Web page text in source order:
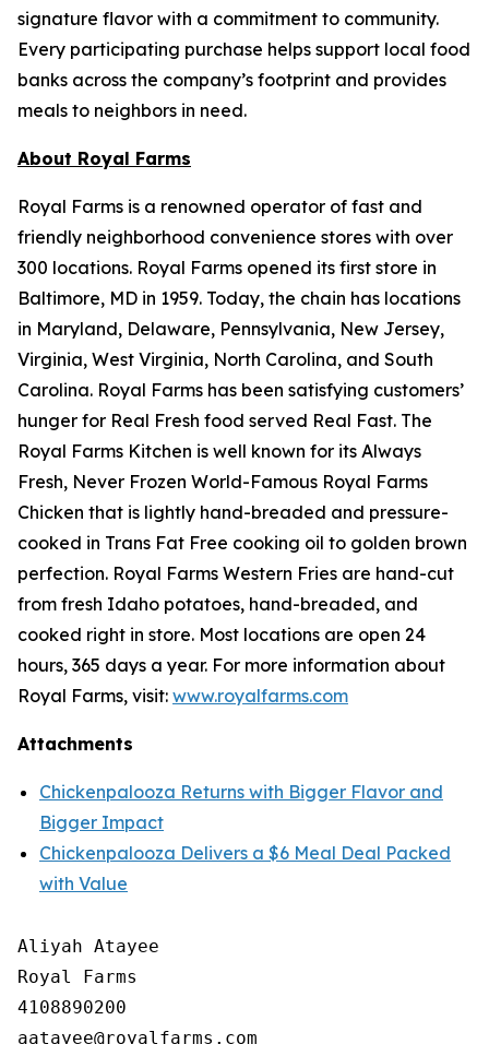
signature flavor with a commitment to community.
Every participating purchase helps support local food
banks across the company’s footprint and provides
meals to neighbors in need.
About Royal Farms
Royal Farms is a renowned operator of fast and
friendly neighborhood convenience stores with over
300 locations. Royal Farms opened its first store in
Baltimore, MD in 1959. Today, the chain has locations
in Maryland, Delaware, Pennsylvania, New Jersey,
Virginia, West Virginia, North Carolina, and South
Carolina. Royal Farms has been satisfying customers’
hunger for Real Fresh food served Real Fast. The
Royal Farms Kitchen is well known for its Always
Fresh, Never Frozen World-Famous Royal Farms
Chicken that is lightly hand-breaded and pressure-
cooked in Trans Fat Free cooking oil to golden brown
perfection. Royal Farms Western Fries are hand-cut
from fresh Idaho potatoes, hand-breaded, and
cooked right in store. Most locations are open 24
hours, 365 days a year. For more information about
Royal Farms, visit: www.royalfarms.com
Attachments
Chickenpalooza Returns with Bigger Flavor and
Bigger Impact
Chickenpalooza Delivers a $6 Meal Deal Packed
with Value
Aliyah Atayee
Royal Farms
4108890200